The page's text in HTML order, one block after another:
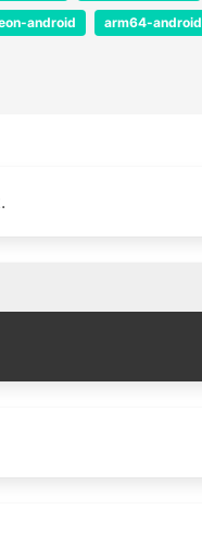
android arm64-android